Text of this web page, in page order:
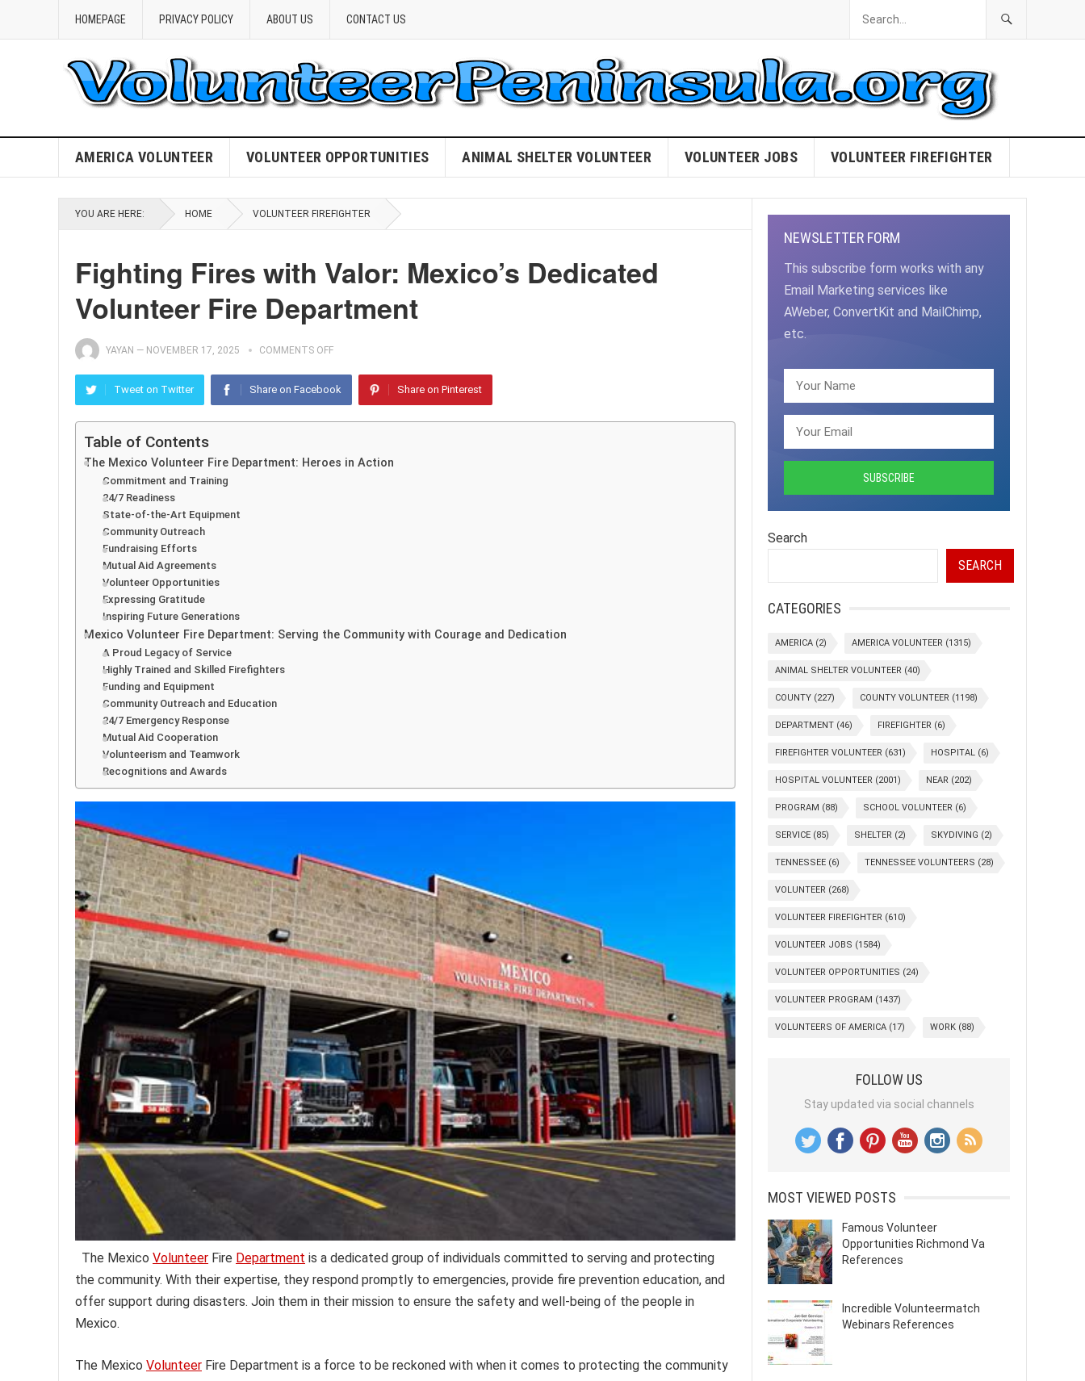
HOMEPAGE PRIVACY POLICY ABOUT US CONTACT US
AMERICA VOLUNTEER VOLUNTEER OPPORTUNITIES ANIMAL SHELTER VOLUNTEER VOLUNTEER JOBS VOLUNTEER FIREFIGHTER
YOU ARE HERE: HOME VOLUNTEER FIREFIGHTER
Fighting Fires with Valor: Mexico’s Dedicated
Volunteer Fire Department
YAYAN — NOVEMBER 17, 2025 COMMENTS OFF
Tweet on Twitter Share on Facebook Share on Pinterest
Table of Contents
The Mexico Volunteer Fire Department: Heroes in Action
Commitment and Training
24/7 Readiness
State-of-the-Art Equipment
Community Outreach
Fundraising Efforts
Mutual Aid Agreements
Volunteer Opportunities
Expressing Gratitude
Inspiring Future Generations
Mexico Volunteer Fire Department: Serving the Community with Courage and Dedication
A Proud Legacy of Service
Highly Trained and Skilled Firefighters
Funding and Equipment
Community Outreach and Education
24/7 Emergency Response
Mutual Aid Cooperation
Volunteerism and Teamwork
Recognitions and Awards
The Mexico Volunteer Fire Department is a dedicated group of individuals committed to serving and protecting
the community. With their expertise, they respond promptly to emergencies, provide fire prevention education, and
offer support during disasters. Join them in their mission to ensure the safety and well-being of the people in
Mexico.
The Mexico Volunteer Fire Department is a force to be reckoned with when it comes to protecting the community
NEWSLETTER FORM
This subscribe form works with any
Email Marketing services like
AWeber, ConvertKit and MailChimp,
etc.
Search
SEARCH
CATEGORIES
AMERICA (2) AMERICA VOLUNTEER (1315)
ANIMAL SHELTER VOLUNTEER (40)
COUNTY (227) COUNTY VOLUNTEER (1198)
DEPARTMENT (46) FIREFIGHTER (6)
FIREFIGHTER VOLUNTEER (631) HOSPITAL (6)
HOSPITAL VOLUNTEER (2001) NEAR (202)
PROGRAM (88) SCHOOL VOLUNTEER (6)
SERVICE (85) SHELTER (2) SKYDIVING (2)
TENNESSEE (6) TENNESSEE VOLUNTEERS (28)
VOLUNTEER (268)
VOLUNTEER FIREFIGHTER (610)
VOLUNTEER JOBS (1584)
VOLUNTEER OPPORTUNITIES (24)
VOLUNTEER PROGRAM (1437)
VOLUNTEERS OF AMERICA (17) WORK (88)
FOLLOW US
Stay updated via social channels
MOST VIEWED POSTS
Famous Volunteer
Opportunities Richmond Va
References
Incredible Volunteermatch
Webinars References